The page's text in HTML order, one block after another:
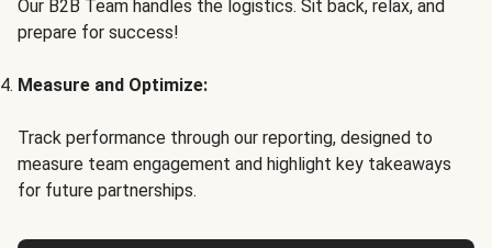
Our B2B Team handles the logistics. Sit back, relax, and
prepare for success!
Measure and Optimize:
Track performance through our reporting, designed to
measure team engagement and highlight key takeaways
for future partnerships.